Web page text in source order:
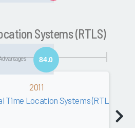
84.0
Systems (RTLS)
2011
Time Location Systems (RTLS)